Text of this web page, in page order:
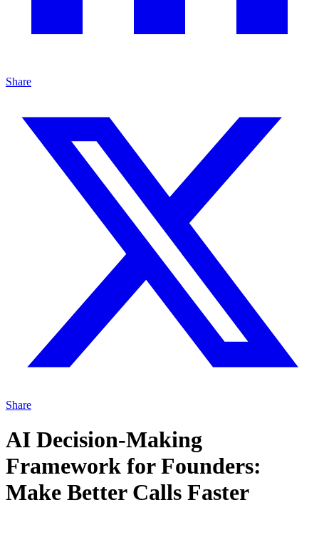
Share
Share
AI Decision-Making
Framework for Founders:
Make Better Calls Faster